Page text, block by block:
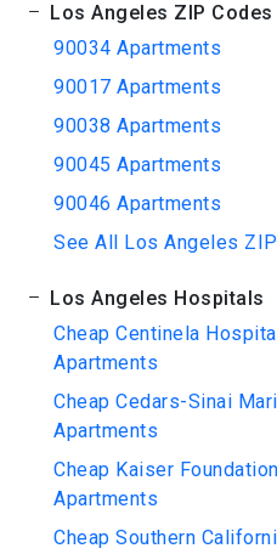
Los Angeles ZIP Codes
90034 Apartments
90017 Apartments
90038 Apartments
90045 Apartments
90046 Apartments
See All Los Angeles
Los Angeles Hospitals
Cheap Centinela
Apartments
Cheap Cedars-Sinai
Apartments
Cheap Kaiser
Apartments
Cheap Southern